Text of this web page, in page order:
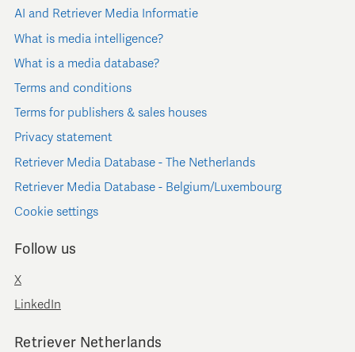
AI and Retriever Media Informatie
What is media intelligence?
What is a media database?
Terms and conditions
Terms for publishers & sales houses
Privacy statement
Retriever Media Database - The Netherlands
Retriever Media Database - Belgium/Luxembourg
Cookie settings
Follow us
X
LinkedIn
Retriever Netherlands